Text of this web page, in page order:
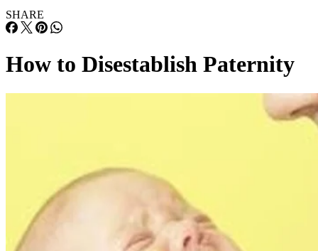
SHARE
How to Disestablish Paternity